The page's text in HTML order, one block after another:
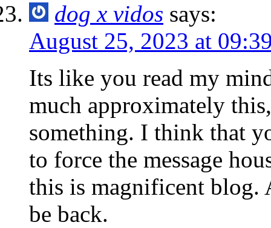
dog x vidos says:
August 25, 2023 at
Its like you read my
much approximately
something. I think that
to force the message
this is magnificent blog.
be back.